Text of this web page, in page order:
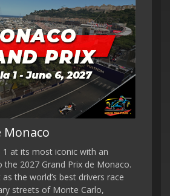
Monaco
1 at its most iconic with an
2027 Grand Prix de Monaco.
the world’s best drivers race
streets of Monte Carlo,